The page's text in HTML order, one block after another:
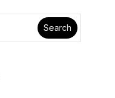
Search